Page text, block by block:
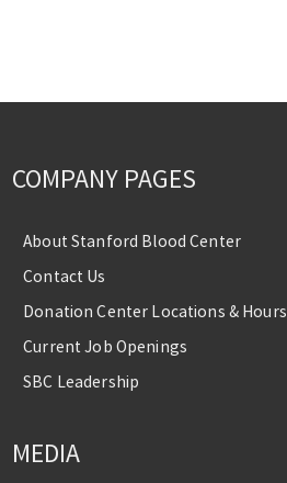
COMPANY PAGES
About Stanford Blood Center
Contact Us
Donation Center Locations & Hours
Current Job Openings
SBC Leadership
MEDIA